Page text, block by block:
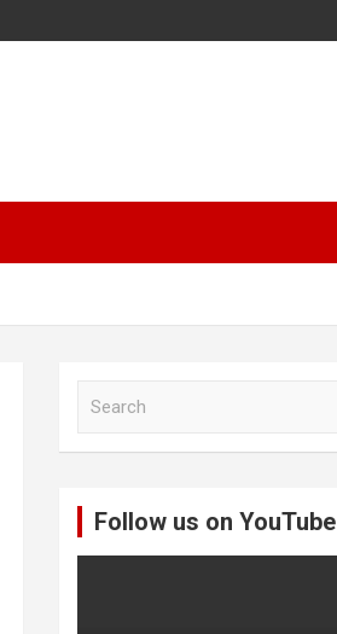
Follow us on YouTube